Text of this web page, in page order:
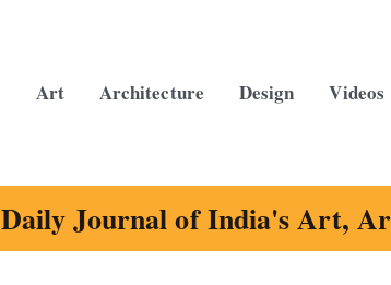
Art Architecture Design Videos
Daily Journal of India's Art,